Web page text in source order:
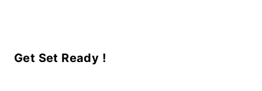
Get Set Ready !